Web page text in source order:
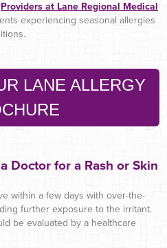
Providers at Lane Regional Medical
experiencing seasonal allergies
LANE ALLERGY
Doctor for a Rash or Skin
within a few days with over-the-
further exposure to the irritant.
be evaluated by a healthcare